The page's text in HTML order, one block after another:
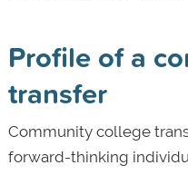
Profile of a
transfer
Community college
forward-thinking